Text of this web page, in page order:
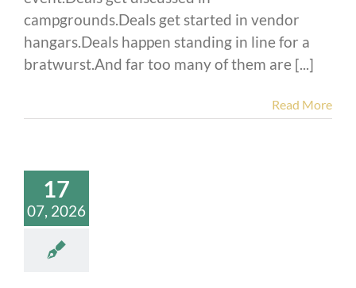
campgrounds.Deals get started in vendor
hangars.Deals happen standing in line for a
bratwurst.And far too many of them are [...]
Read More
17
07, 2026